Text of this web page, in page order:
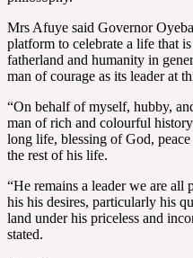
Mrs Afuye said Governor
platform to celebrate a life that
fatherland and humanity in
man of courage as its leader at
“On behalf of myself, hubby,
man of rich and colourful
long life, blessing of God,
the rest of his life.
“He remains a leader we are
his his desires, particularly his
land under his priceless and
stated.